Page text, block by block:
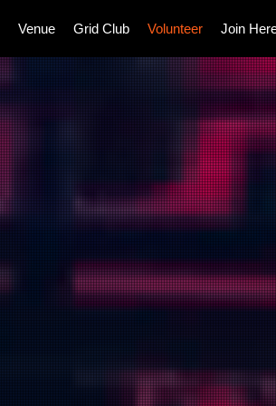
Venue Grid Club Volunteer Join